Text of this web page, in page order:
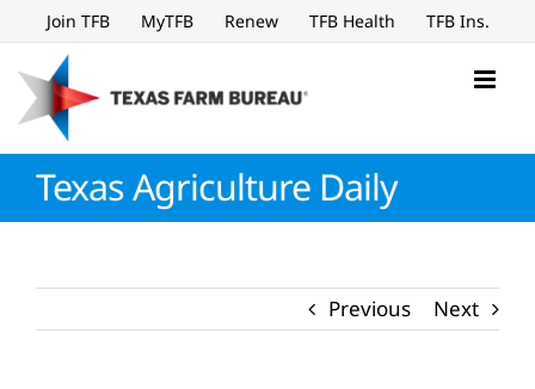
to
content
Join TFB MyTFB Renew TFB Health TFB Ins.
Texas Agriculture Daily
Previous Next